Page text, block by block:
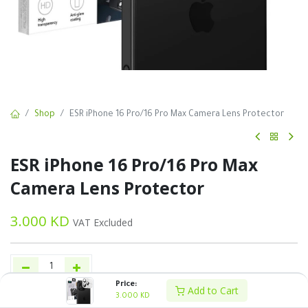
Price:
3.000 KD Add to Cart
Shop ESR iPhone 16 Pro/16 Pro Max Camera Lens Protector
ESR iPhone 16 Pro/16 Pro Max
Camera Lens Protector
3.000 KD VAT Excluded
Add to Cart Buy Now